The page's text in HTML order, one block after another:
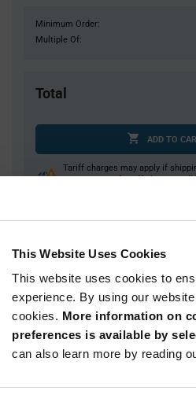
This Website Uses Cookies
This website uses cookies to
experience. By using our
cookies. More information on
preferences is available by
can also learn more by reading
Minimum Order:
Multiple Of:
Total
ADD TO
Tariff charges may apply if
An estimate of tariff charges will
Quantity Unit Price
2,500+ $1.64
Variant
Information
section
Available Packaging